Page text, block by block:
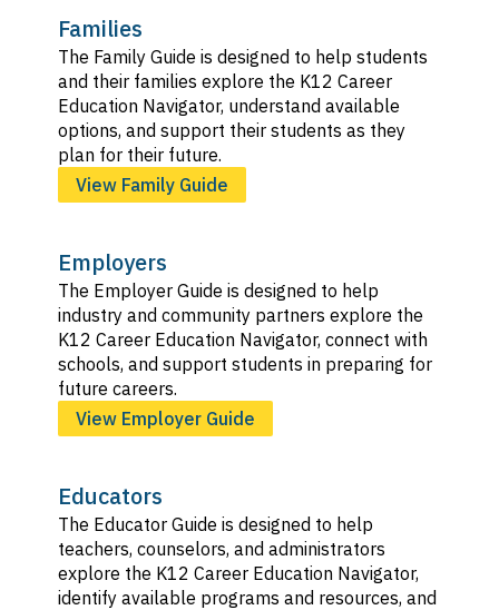
Families
The Family Guide is designed to help students
and their families explore the K12 Career
Education Navigator, understand available
options, and support their students as they
plan for their future.
View Family Guide
Employers
The Employer Guide is designed to help
industry and community partners explore the
K12 Career Education Navigator, connect with
schools, and support students in preparing for
future careers.
View Employer Guide
Educators
The Educator Guide is designed to help
teachers, counselors, and administrators
explore the K12 Career Education Navigator,
identify available programs and resources, and